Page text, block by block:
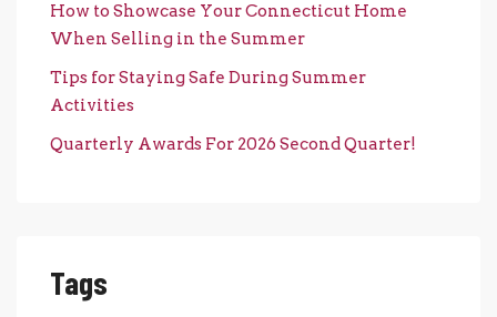
How to Showcase Your Connecticut Home
When Selling in the Summer
Tips for Staying Safe During Summer
Activities
Quarterly Awards For 2026 Second Quarter!
Tags